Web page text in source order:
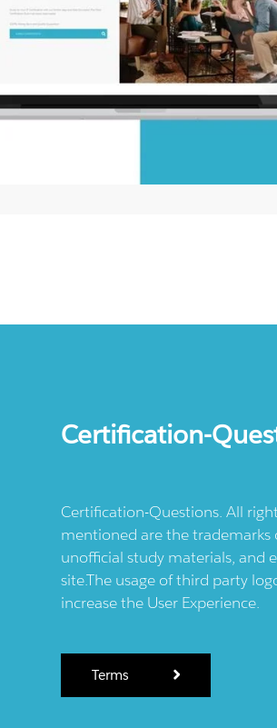
Certification-
Certification-Questions. All
mentioned are the trademarks
unofficial study materials, and
site.The usage of third party
increase the User Experience.
Terms